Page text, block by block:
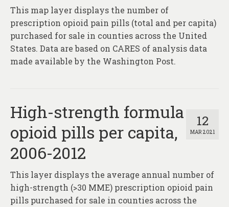
This map layer displays the number of
prescription opioid pain pills (total and per capita)
purchased for sale in counties across the United
States. Data are based on CARES of analysis data
made available by the Washington Post.
12
MAR 2021
High-strength formula
opioid pills per capita,
2006-2012
This layer displays the average annual number of
high-strength (>30 MME) prescription opioid pain
pills purchased for sale in counties across the